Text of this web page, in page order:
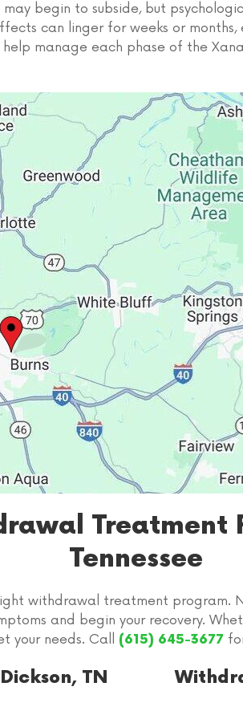
may begin to subside, but
can linger for weeks or
manage each phase of the
Treatment
Tennessee
withdrawal treatment program.
and begin your recovery.
your needs. Call (615) 645-3677
TN